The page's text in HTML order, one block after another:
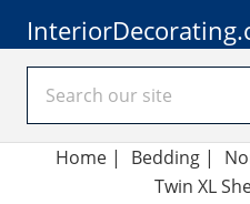
Home| Bedding |
Twin XL